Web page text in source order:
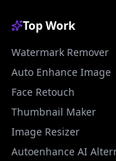
Top Work
Watermark Remover
Auto Enhance Image
Face Retouch
Thumbnail Maker
Image Resizer
Autoenhance AI